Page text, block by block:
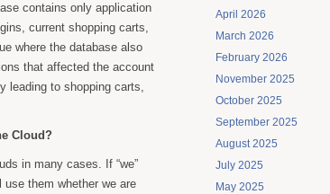
contains only application
current shopping carts,
where the database also
that affected the account
leading to shopping carts,
Cloud?
in many cases. If “we”
them whether we are
April 2026
March 2026
February 2026
November 2025
October 2025
September 2025
August 2025
July 2025
May 2025